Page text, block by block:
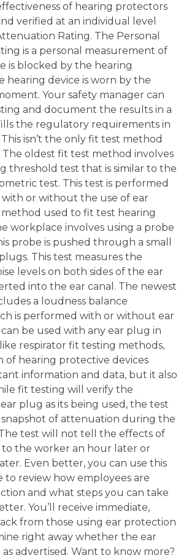
of hearing protectors
verified at an individual level
Rating. The Personal
is a personal measurement of
is blocked by the hearing
hearing device is worn by the
Your safety manager can
and document the results in a
the regulatory requirements in
isn’t the only fit test method
The oldest fit test method involves
threshold test that is similar to the
test. This test is performed
or without the use of ear
used to fit test hearing
workplace involves using a probe
probe is pushed through a small
This test measures the
levels on both sides of the ear
into the ear canal. The newest
a loudness balance
is performed with or without ear
be used with any ear plug in
respirator fit testing methods,
of hearing protective devices
information and data, but it also
fit testing will verify the
plug as its being used, the test
snapshot of attenuation during the
test will not tell the effects of
to the worker an hour later or
Even better, you can use this
to review how employees are
and what steps you can take
You’ll receive immediate,
from those using ear protection
right away whether the ear
advertised. Want to know more?